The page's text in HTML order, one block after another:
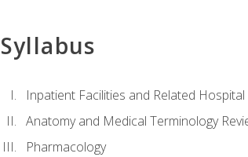
Syllabus
Inpatient Facilities and Related
Anatomy and Medical Terminology
Pharmacology